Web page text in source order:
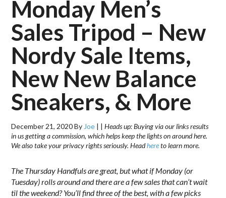
Monday Men’s
Sales Tripod – New
Nordy Sale Items,
New New Balance
Sneakers, & More
December 21, 2020By Joe | |Heads up: Buying via our links results
in us getting a commission, which helps keep the lights on around here.
We also take your privacy rights seriously. Headhereto learn more.
The Thursday Handfuls are great, but what if Monday (or
Tuesday) rolls around and there are a few sales that can’t wait
til the weekend? You’ll find three of the best, with a few picks